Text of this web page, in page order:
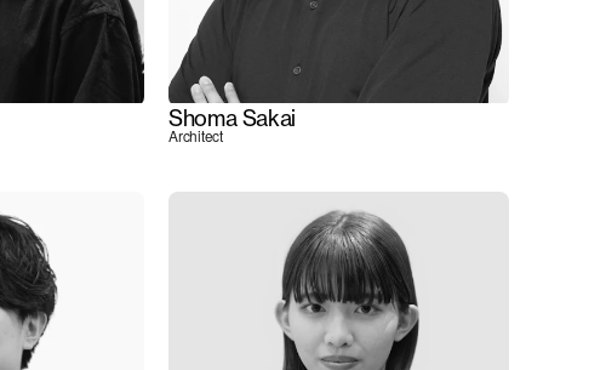
Shoma Sakai
Architect